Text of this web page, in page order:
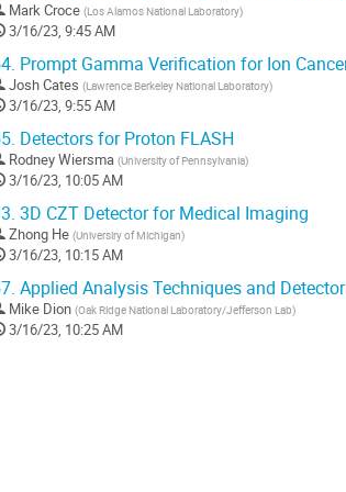
Mark Croce (Los Alamos National Laboratory)
3/16/23, 9:45 AM
Prompt Gamma Verification for Ion
Josh Cates (Lawrence Berkeley National Laboratory)
3/16/23, 9:55 AM
Detectors for Proton FLASH
Rodney Wiersma (University of Pennsylvania)
3/16/23, 10:05 AM
3D CZT Detector for Medical Imaging
Zhong He (Universiry of Michigan)
3/16/23, 10:15 AM
Applied Analysis Techniques and
Mike Dion (Oak Ridge National Laboratory/Jefferson Lab)
3/16/23, 10:25 AM